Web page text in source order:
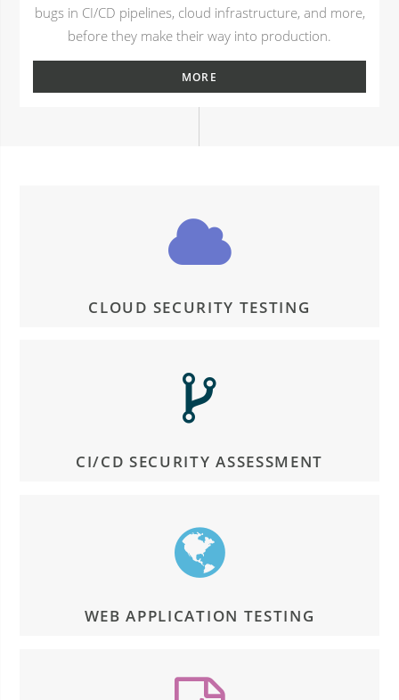
bugs in CI/CD pipelines, cloud infrastructure, and more,
before they make their way into production.
MORE
CLOUD SECURITY TESTING
CI/CD SECURITY ASSESSMENT
WEB APPLICATION TESTING